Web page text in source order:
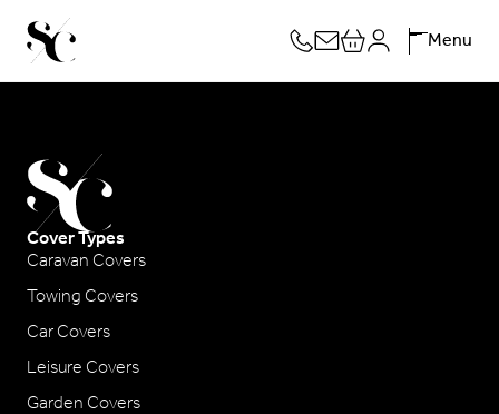
Skip
to
content
Menu
Cover Types
Caravan Covers
Towing Covers
Car Covers
Leisure Covers
Garden Covers